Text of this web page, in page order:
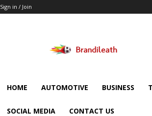
Sign in / Join
HOME AUTOMOTIVE BUSINESS
SOCIAL MEDIA CONTACT US